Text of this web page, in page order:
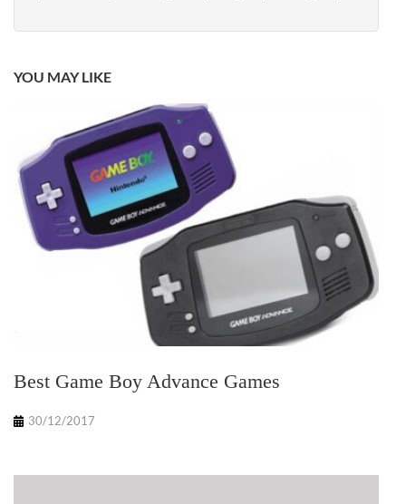
YOU MAY LIKE
Best Game Boy Advance Games
30/12/2017